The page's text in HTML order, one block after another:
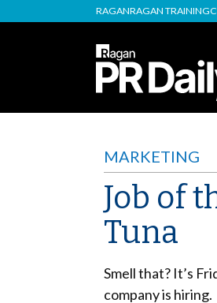
RAGANRAGAN TRAINING
MARKETING
Job of
Tuna
Smell that? It’s
company is hiring.